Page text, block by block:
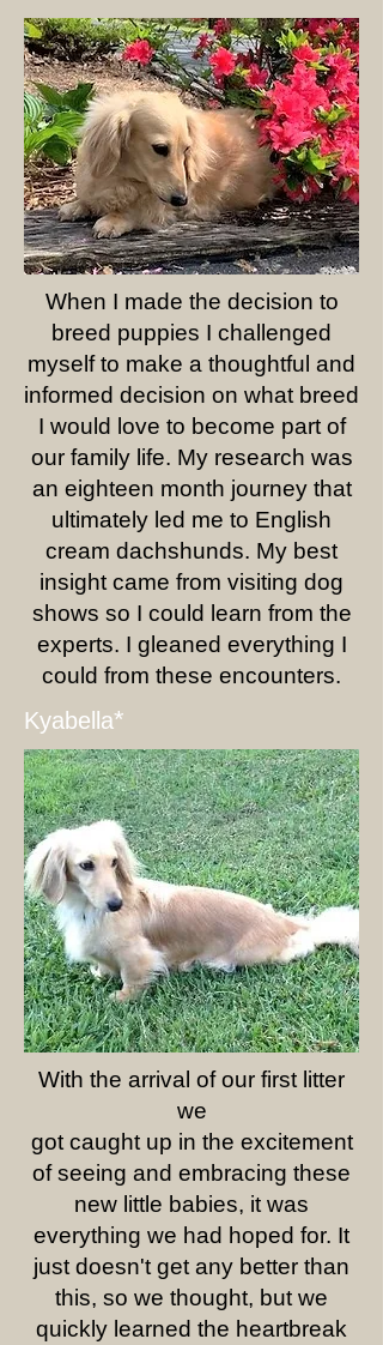
When I made the decision to
breed puppies I challenged
myself to make a thoughtful and
informed decision on what breed
I would love to become part of
our family life. My research was
an eighteen month journey that
ultimately led me to English
cream dachshunds. My best
insight came from visiting dog
shows so I could learn from the
experts. I gleaned everything I
could from these encounters.
Kyabella*
With the arrival of our first litter
we
got caught up in the excitement
of seeing and embracing these
new little babies, it was
everything we had hoped for. It
just doesn't get any better than
this, so we thought, but we
quickly learned the heartbreak